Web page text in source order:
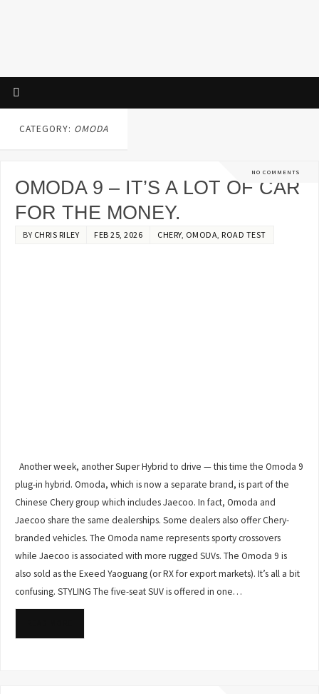
CATEGORY: OMODA
NO COMMENTS
OMODA 9 – IT’S A LOT OF CAR
FOR THE MONEY.
BY CHRIS RILEY FEB 25, 2026 CHERY, OMODA ROAD TEST
Another week, another Super Hybrid to drive — this time the Omoda 9
plug-in hybrid. Omoda, which is now a separate brand, is part of the
Chinese Chery group which includes Jaecoo. In fact, Omoda and
Jaecoo share the same dealerships. Some dealers also offer Chery-
branded vehicles. The Omoda name represents sporty crossovers
while Jaecoo is associated with more rugged SUVs. The Omoda 9 is
also sold as the Exeed Yaoguang (or RX for export markets). It’s all a bit
confusing. STYLING The five-seat SUV is offered in one…